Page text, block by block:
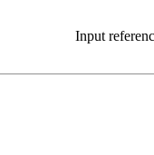
Input